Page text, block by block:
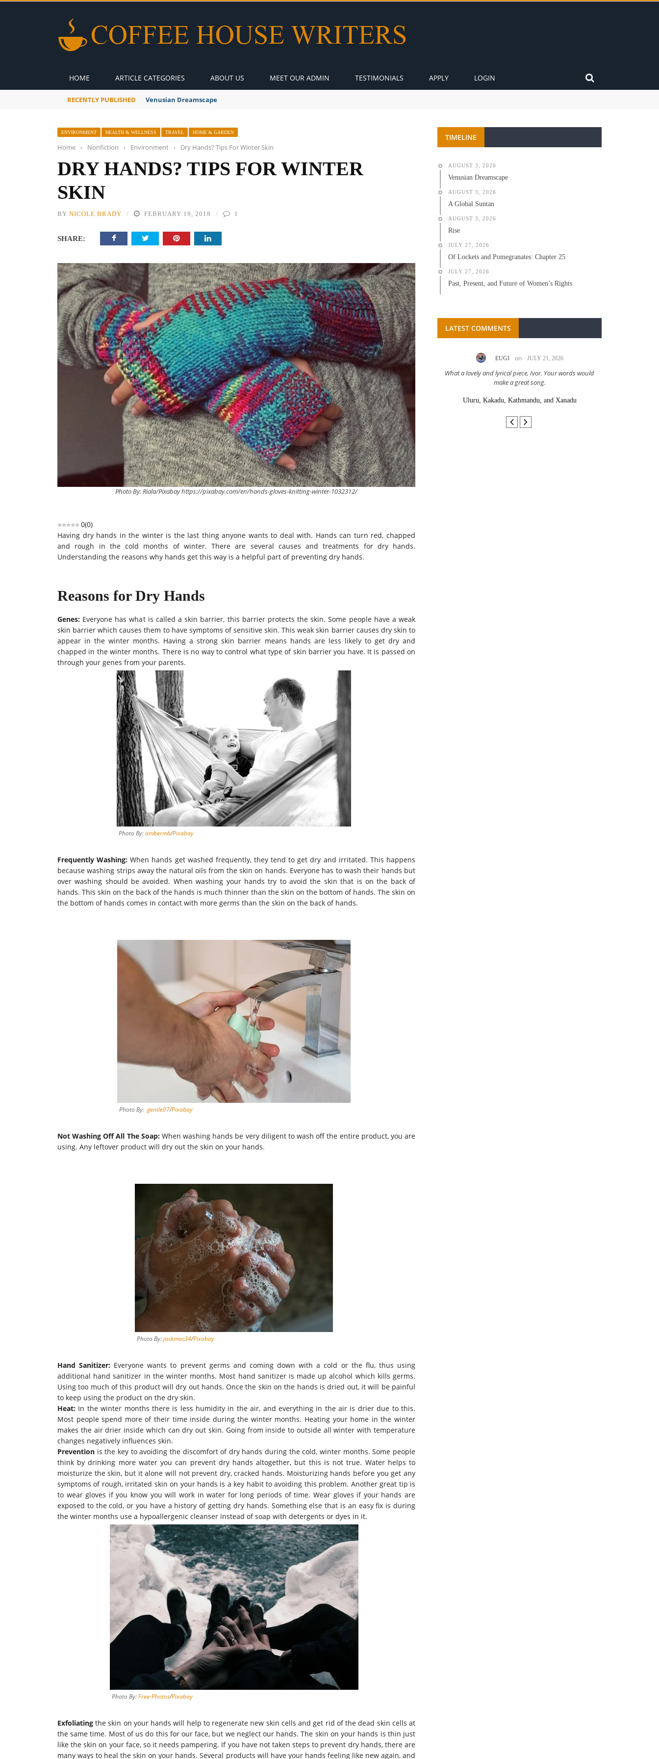
HOME ARTICLE CATEGORIES ABOUT US MEET OUR ADMIN TESTIMONIALS APPLY LOGIN
RECENTLY PUBLISHED Venusian Dreamscape
ENVIRONMENT HEALTH & WELLNESS TRAVEL HOME & GARDEN
Home › Nonfiction › Environment › Dry Hands? Tips For Winter Skin
DRY HANDS? TIPS FOR WINTER
SKIN
BY NICOLE BRADY FEBRUARY 19, 2018 1
SHARE:
Photo By: Riala/Pixabay https://pixabay.com/en/hands-gloves-knitting-winter-1032312/
0(0)
Having dry hands in the winter is the last thing anyone wants to deal with. Hands can turn red, chapped
and rough in the cold months of winter. There are several causes and treatments for dry hands.
Understanding the reasons why hands get this way is a helpful part of preventing dry hands.
Reasons for Dry Hands
Genes: Everyone has what is called a skin barrier, this barrier protects the skin. Some people have a weak
skin barrier which causes them to have symptoms of sensitive skin. This weak skin barrier causes dry skin to
appear in the winter months. Having a strong skin barrier means hands are less likely to get dry and
chapped in the winter months. There is no way to control what type of skin barrier you have. It is passed on
through your genes from your parents.
Photo By:ambermb/Pixabay
Frequently Washing: When hands get washed frequently, they tend to get dry and irritated. This happens
because washing strips away the natural oils from the skin on hands. Everyone has to wash their hands but
over washing should be avoided. When washing your hands try to avoid the skin that is on the back of
hands. This skin on the back of the hands is much thinner than the skin on the bottom of hands. The skin on
the bottom of hands comes in contact with more germs than the skin on the back of hands.
Photo By: gentle07/Pixabay
Not Washing Off All The Soap: When washing hands be very diligent to wash off the entire product, you are
using. Any leftover product will dry out the skin on your hands.
Photo By:jackmac34/Pixabay
Hand Sanitizer: Everyone wants to prevent germs and coming down with a cold or the flu, thus using
additional hand sanitizer in the winter months. Most hand sanitizer is made up alcohol which kills germs.
Using too much of this product will dry out hands. Once the skin on the hands is dried out, it will be painful
to keep using the product on the dry skin.
Heat: In the winter months there is less humidity in the air, and everything in the air is drier due to this.
Most people spend more of their time inside during the winter months. Heating your home in the winter
makes the air drier inside which can dry out skin. Going from inside to outside all winter with temperature
changes negatively influences skin.
Prevention is the key to avoiding the discomfort of dry hands during the cold, winter months. Some people
think by drinking more water you can prevent dry hands altogether, but this is not true. Water helps to
moisturize the skin, but it alone will not prevent dry, cracked hands. Moisturizing hands before you get any
symptoms of rough, irritated skin on your hands is a key habit to avoiding this problem. Another great tip is
to wear gloves if you know you will work in water for long periods of time. Wear gloves if your hands are
exposed to the cold, or you have a history of getting dry hands. Something else that is an easy fix is during
the winter months use a hypoallergenic cleanser instead of soap with detergents or dyes in it.
Photo By:Free-Photos/Pixabay
Exfoliating the skin on your hands will help to regenerate new skin cells and get rid of the dead skin cells at
the same time. Most of us do this for our face, but we neglect our hands. The skin on your hands is thin just
like the skin on your face, so it needs pampering. If you have not taken steps to prevent dry hands, there are
many ways to heal the skin on your hands. Several products will have your hands feeling like new again, and
TIMELINE
AUGUST 3, 2026
Venusian Dreamscape
AUGUST 3, 2026
A Global Suntan
AUGUST 3, 2026
Rise
JULY 27, 2026
Of Lockets and Pomegranates: Chapter 25
JULY 27, 2026
Past, Present, and Future of Women’s Rights
LATEST COMMENTS
IVOR STEVEN on APRIL 14, 2026
Thank you so much for visiting my poem here at CHW, Beth
Arise With My Light
EUGI on JULY 21, 2026
What a lovely and lyrical piece, Ivor. Your words would
make a great song.
Uluru, Kakadu, Kathmandu, and Xanadu